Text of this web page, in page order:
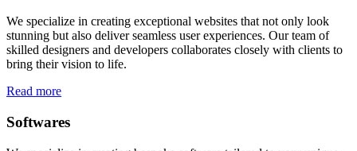
We specialize in creating exceptional websites that not only look
stunning but also deliver seamless user experiences. Our team of
skilled designers and developers collaborates closely with clients to
bring their vision to life.
Read more
Softwares